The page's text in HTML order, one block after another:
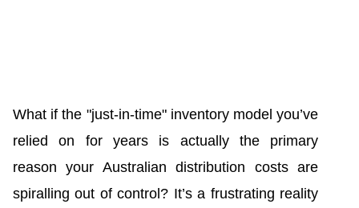
What if the "just-in-time" inventory model you’ve
relied on for years is actually the primary
reason your Australian distribution costs are
spiralling out of control? It’s a frustrating reality